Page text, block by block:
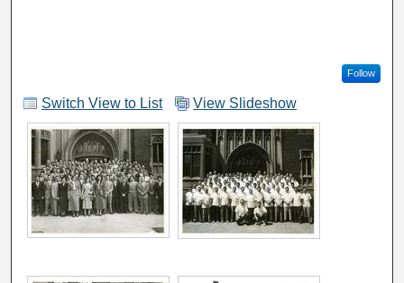
Follow
Switch View to List View Slideshow